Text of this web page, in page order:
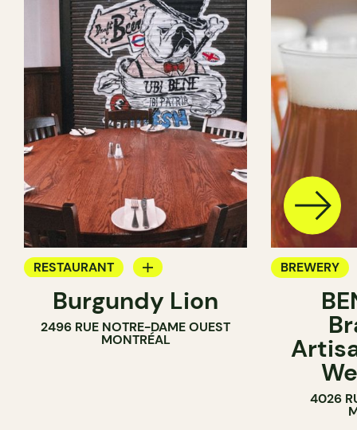
RESTAURANT
BREWERY
Burgundy Lion
2496 RUE NOTRE-DAME OUEST
MONTRÉAL
BREWERY
4026